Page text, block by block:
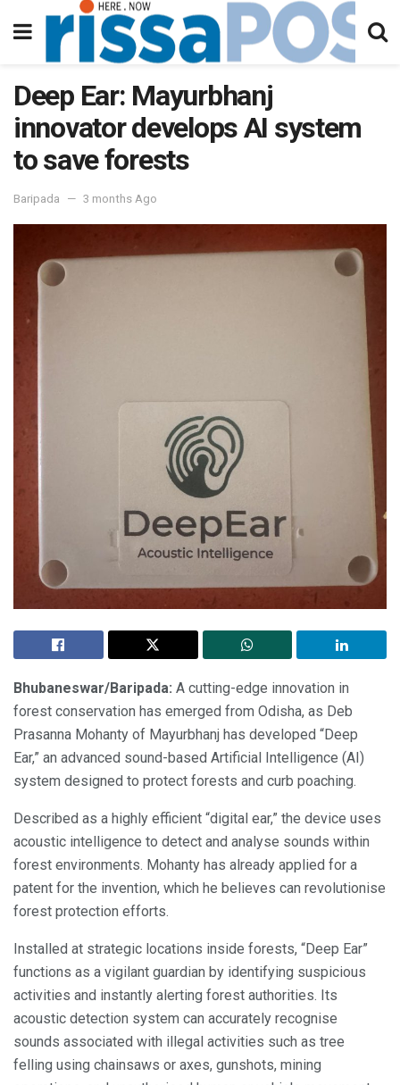
Deep Ear: Mayurbhanj
innovator develops AI system
to save forests
Baripada 3 months Ago
Bhubaneswar/Baripada: A cutting-edge innovation in
forest conservation has emerged from Odisha, as Deb
Prasanna Mohanty of Mayurbhanj has developed “Deep
Ear,” an advanced sound-based Artificial Intelligence (AI)
system designed to protect forests and curb poaching.
Described as a highly efficient “digital ear,” the device uses
acoustic intelligence to detect and analyse sounds within
forest environments. Mohanty has already applied for a
patent for the invention, which he believes can revolutionise
forest protection efforts.
Installed at strategic locations inside forests, “Deep Ear”
functions as a vigilant guardian by identifying suspicious
activities and instantly alerting forest authorities. Its
acoustic detection system can accurately recognise
sounds associated with illegal activities such as tree
felling using chainsaws or axes, gunshots, mining